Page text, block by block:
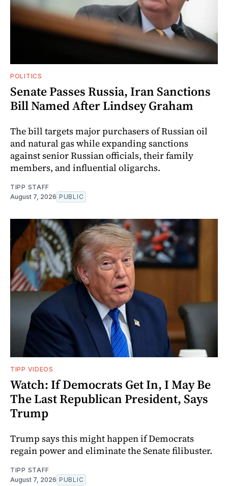
POLITICS
Senate Passes Russia, Iran Sanctions
Bill Named After Lindsey Graham
The bill targets major purchasers of Russian oil
and natural gas while expanding sanctions
against senior Russian officials, their family
members, and influential oligarchs.
TIPP STAFF
August 7, 2026 PUBLIC
TIPP VIDEOS
Watch: If Democrats Get In, I May Be
The Last Republican President, Says
Trump
Trump says this might happen if Democrats
regain power and eliminate the Senate filibuster.
TIPP STAFF
August 7, 2026 PUBLIC